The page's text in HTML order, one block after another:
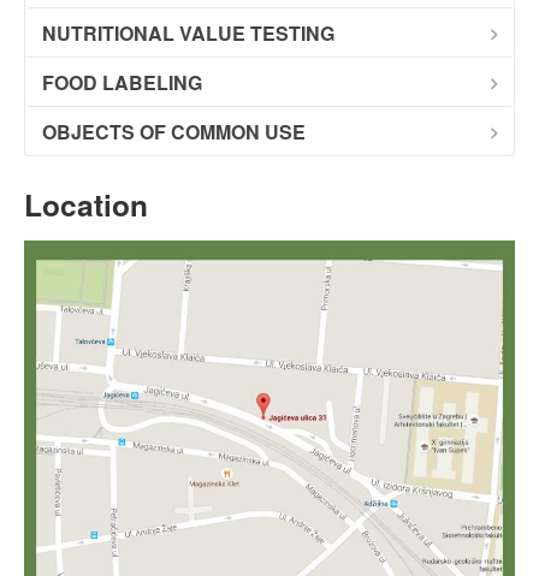
NUTRITIONAL VALUE TESTING
FOOD LABELING
OBJECTS OF COMMON USE
Location